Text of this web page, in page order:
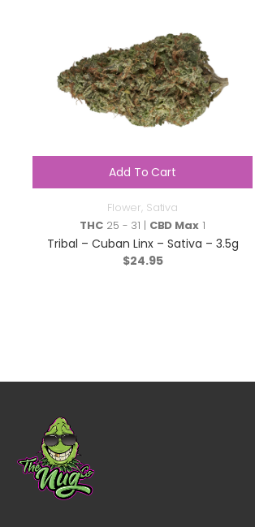
Add To Cart
Flower, Sativa
THC 25 - 31 | CBD Max1
Tribal – Cuban Linx – Sativa – 3.5g
$24.95